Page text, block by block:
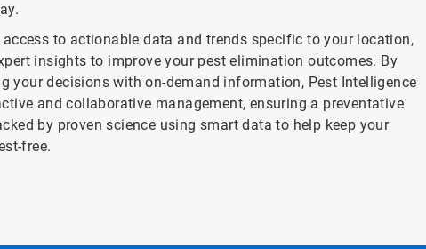
to actionable data and trends specific to your location,
insights to improve your pest elimination outcomes. By
your decisions with on-demand information, Pest Intelligence
and collaborative management, ensuring a preventative
by proven science using smart data to help keep your
free.